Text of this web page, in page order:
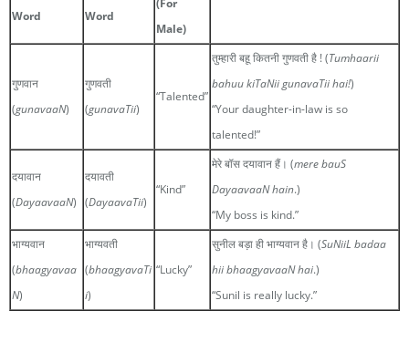
Word
Word
(For
Male)
गुणवान
(gunavaaN)
गुणवती
(gunavaTii)
“Talented”
तुम्हारी बहू कितनी गुणवती है ! (Tumhaarii
bahuu kiTaNii gunavaTii hai!)
“Your daughter-in-law is so
talented!”
दयावान
(DayaavaaN)
दयावती
(DayaavaTii)
“Kind”
मेरे बॉस दयावान हैं। (mere bauS
DayaavaaN hain.)
“My boss is kind.”
भाग्यवान
(bhaagyavaa
N)
भाग्यवती
(bhaagyavaTi
i)
“Lucky”
सुनील बड़ा ही भाग्यवान है। (SuNiiL badaa
hii bhaagyavaaN hai.)
“Sunil is really lucky.”